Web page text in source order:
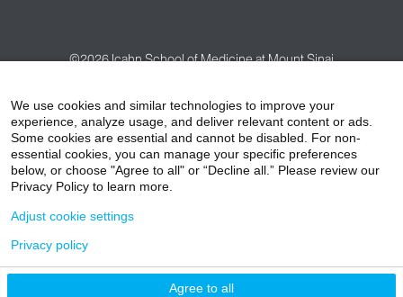
©2026Icahn School of Medicine at Mount Sinai
HIPAA Privacy Practices
Compliance
Non-Discrimination Notice
Patient Responsibilities
Price Transparency
We use cookies and similar technologies to improve your
experience, analyze usage, and deliver relevant content or ads.
Some cookies are essential and cannot be disabled. For non-
essential cookies, you can manage your specific preferences
below, or choose "Agree to all" or “Decline all.” Please review our
Privacy Policy to learn more.
Agree to all
Adjust cookie settings
Privacy policy